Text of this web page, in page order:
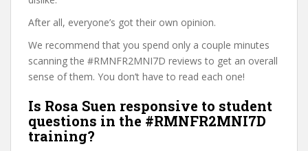
After all, everyone’s got their own opinion.
We recommend that you spend only a couple minutes
scanning the #RMNFR2MNI7D reviews to get an overall
sense of them. You don’t have to read each one!
Is Rosa Suen responsive to student
questions in the #RMNFR2MNI7D
training?